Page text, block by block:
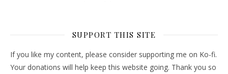
SUPPORT THIS SITE
If you like my content, please consider supporting me on Ko-fi.
Your donations will help keep this website going. Thank you so